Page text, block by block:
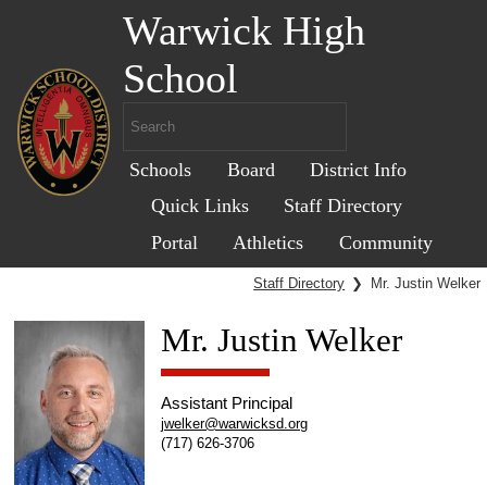
Warwick High
School
Schools Board
District Info
Quick Links
Staff Directory
Portal
Athletics Community
Staff Directory ❯ Mr. Justin Welker
Mr. Justin Welker
Assistant Principal
jwelker@warwicksd.org
(717) 626-3706